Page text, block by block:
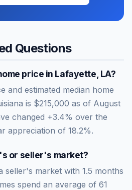
Questions
price in Lafayette LA?
and estimated median home
is $215,000 as of August
changed +3.4% over the
appreciation of 18.2%.
or seller's market?
seller's market with 1.5 months
spend an average of 61